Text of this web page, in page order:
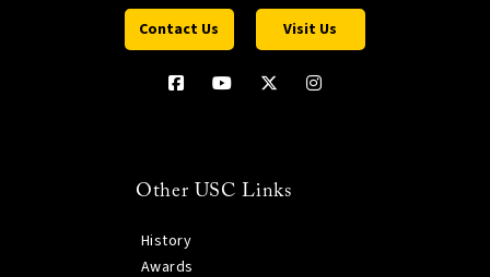
Contact Us Visit Us
Other USC Links
History
Awards